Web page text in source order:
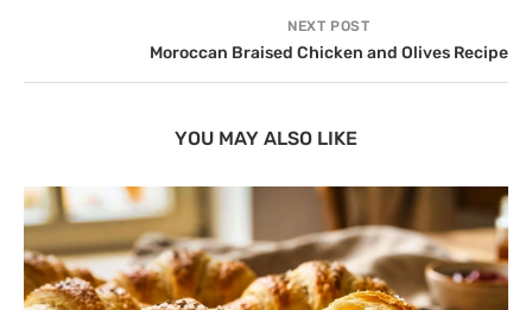
NEXT POST
Moroccan Braised Chicken and Olives Recipe
YOU MAY ALSO LIKE